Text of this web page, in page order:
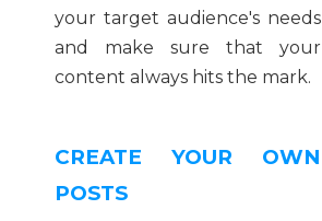
your target audience's needs
and make sure that your
content always hits the mark.
CREATE YOUR OWN
POSTS